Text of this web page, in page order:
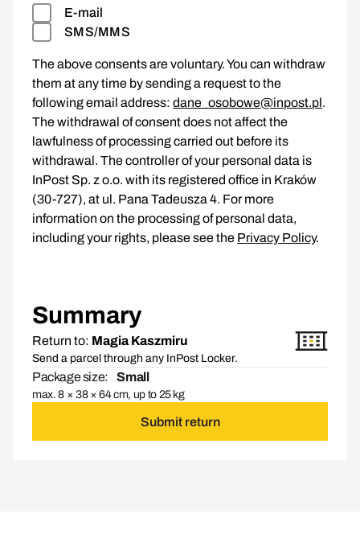
E-mail
SMS/MMS
The above consents are voluntary. You can withdraw
them at any time by sending a request to the
following email address: dane_osobowe@inpost.pl.
The withdrawal of consent does not affect the
lawfulness of processing carried out before its
withdrawal. The controller of your personal data is
InPost Sp. z o.o. with its registered office in Kraków
(30-727), at ul. Pana Tadeusza 4. For more
information on the processing of personal data,
including your rights, please see the Privacy Policy.
Summary
Return to: Magia Kaszmiru
Send a parcel through any InPost Locker.
Package size: Small
max. 8 × 38 × 64 cm, up to 25 kg
Submit return